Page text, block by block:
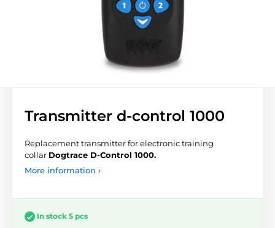
Transmitter d-control 1000
Replacement transmitter for electronic training
collar Dogtrace D-Control 1000.
More information ›
In stock 5 pcs